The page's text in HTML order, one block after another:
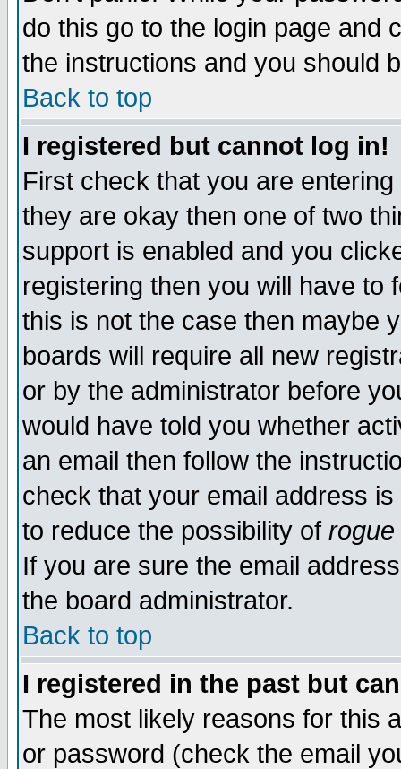
do this go to the login page and
the instructions and you should
Back to top
I registered but cannot log in!
First check that you are
they are okay then one of two
support is enabled and you
registering then you will have to
this is not the case then maybe
boards will require all new
or by the administrator before
would have told you whether
an email then follow the
check that your email address
to reduce the possibility of rogue
If you are sure the email
the board administrator.
Back to top
I registered in the past but
The most likely reasons for this
or password (check the email